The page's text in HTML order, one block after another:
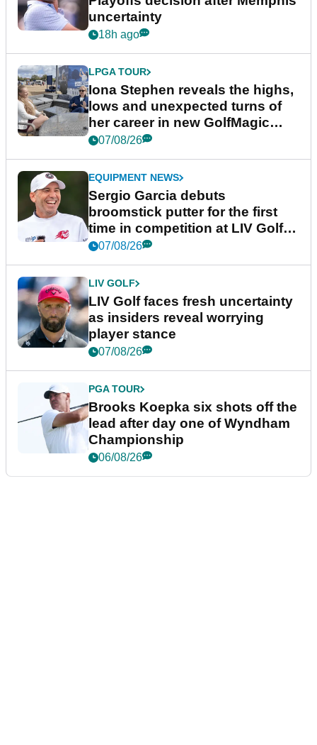
uncertainty
18h ago
LPGA TOUR
Iona Stephen reveals the highs,
lows and unexpected turns of
her career in new GolfMagic
podcast Her Game
07/08/26
EQUIPMENT NEWS
Sergio Garcia debuts
broomstick putter for the first
time in competition at LIV Golf
New York
07/08/26
LIV GOLF
LIV Golf faces fresh uncertainty
as insiders reveal worrying
player stance
07/08/26
PGA TOUR
Brooks Koepka six shots off the
lead after day one of Wyndham
Championship
06/08/26